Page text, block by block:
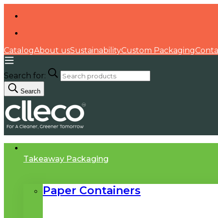
CatalogAbout usSustainabilityCustom Packaging
Search for:
Search
Takeaway Packaging
Paper Containers